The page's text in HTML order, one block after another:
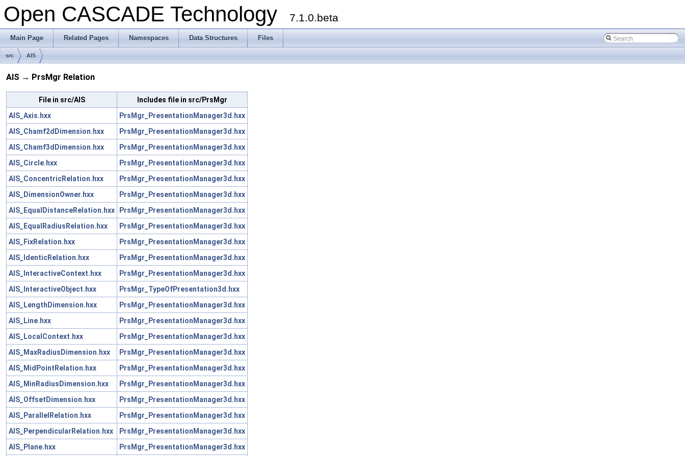
Open CASCADE Technology 7.1.0.beta
Main Page Related Pages Namespaces Data Structures Files
src AIS
AIS → PrsMgr Relation
File in src/AIS
Includes file in src/PrsMgr
AIS_Axis.hxx
PrsMgr_PresentationManager3d.hxx
AIS_Chamf2dDimension.hxx
PrsMgr_PresentationManager3d.hxx
AIS_Chamf3dDimension.hxx
PrsMgr_PresentationManager3d.hxx
AIS_Circle.hxx
PrsMgr_PresentationManager3d.hxx
AIS_ConcentricRelation.hxx
PrsMgr_PresentationManager3d.hxx
AIS_DimensionOwner.hxx
PrsMgr_PresentationManager3d.hxx
AIS_EqualDistanceRelation.hxx
PrsMgr_PresentationManager3d.hxx
AIS_EqualRadiusRelation.hxx
PrsMgr_PresentationManager3d.hxx
AIS_FixRelation.hxx
PrsMgr_PresentationManager3d.hxx
AIS_IdenticRelation.hxx
PrsMgr_PresentationManager3d.hxx
AIS_InteractiveContext.hxx
PrsMgr_PresentationManager3d.hxx
AIS_InteractiveObject.hxx
PrsMgr_TypeOfPresentation3d.hxx
AIS_LengthDimension.hxx
PrsMgr_PresentationManager3d.hxx
AIS_Line.hxx
PrsMgr_PresentationManager3d.hxx
AIS_LocalContext.hxx
PrsMgr_PresentationManager3d.hxx
AIS_MaxRadiusDimension.hxx
PrsMgr_PresentationManager3d.hxx
AIS_MidPointRelation.hxx
PrsMgr_PresentationManager3d.hxx
AIS_MinRadiusDimension.hxx
PrsMgr_PresentationManager3d.hxx
AIS_OffsetDimension.hxx
PrsMgr_PresentationManager3d.hxx
AIS_ParallelRelation.hxx
PrsMgr_PresentationManager3d.hxx
AIS_PerpendicularRelation.hxx
PrsMgr_PresentationManager3d.hxx
AIS_Plane.hxx
PrsMgr_PresentationManager3d.hxx